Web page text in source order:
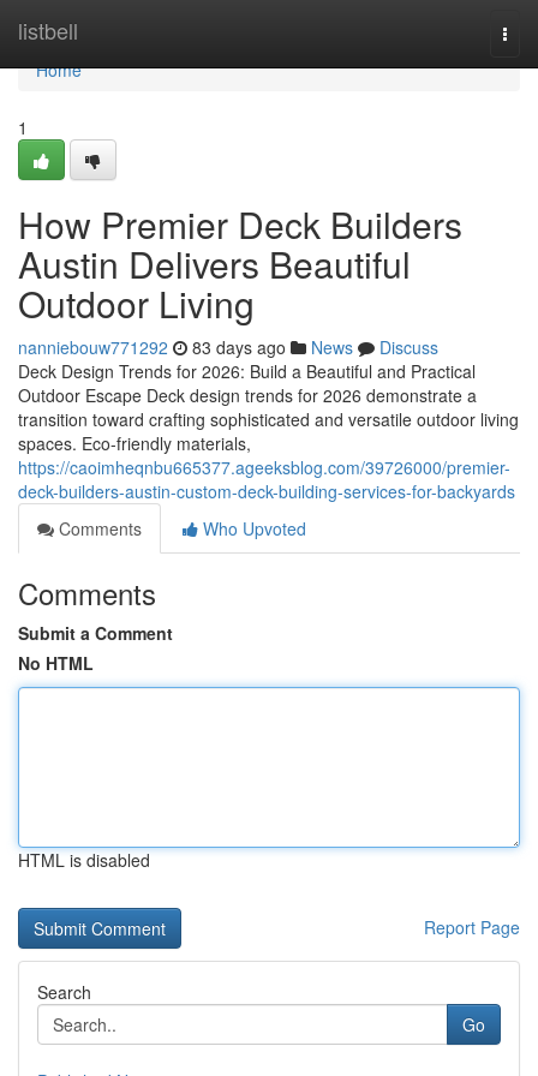
listbell
Home
Home
1
How Premier Deck Builders
Austin Delivers Beautiful
Outdoor Living
nanniebouw771292 83 days ago News
Discuss
Deck Design Trends for 2026: Build a Beautiful and Practical
Outdoor Escape Deck design trends for 2026 demonstrate a
transition toward crafting sophisticated and versatile outdoor living
spaces. Eco-friendly materials,
https://caoimheqnbu665377.ageeksblog.com/39726000/premier-
deck-builders-austin-custom-deck-building-services-for-backyards
Comments
Who Upvoted
Comments
Submit a Comment
No HTML
HTML is disabled
Report Page
Search
Go